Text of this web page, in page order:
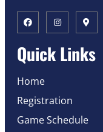
Quick Links
Home
Registration
Game Schedule